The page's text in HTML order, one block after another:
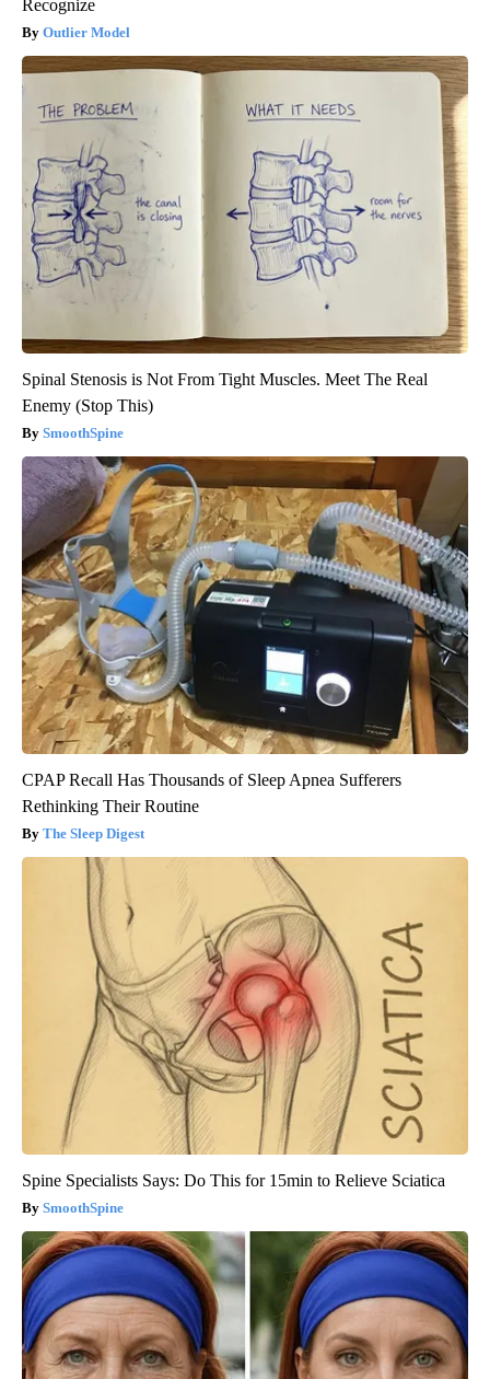
Recognize
Outlier Model
Spinal Stenosis is Not From Tight Muscles. Meet The Real
Enemy (Stop This)
SmoothSpine
CPAP Recall Has Thousands of Sleep Apnea Sufferers
Rethinking Their Routine
The Sleep Digest
Spine Specialists Says: Do This for 15min to Relieve Sciatica
SmoothSpine